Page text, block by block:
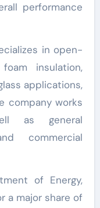
performance
in open-
insulation,
applications,
company works
as general
commercial
of Energy,
a major share of